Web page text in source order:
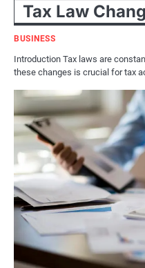
Tax Law
BUSINESS
Introduction Tax laws are
these changes is crucial for tax